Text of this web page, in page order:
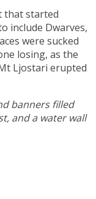
that started
include Dwarves,
were sucked
losing, as the
Ljostari erupted
banners filled
and a water wall